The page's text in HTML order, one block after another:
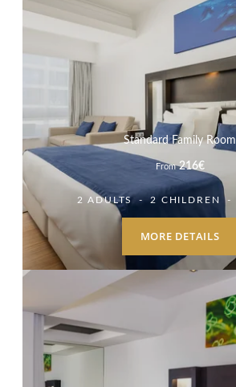
Standard Family Room
From 216€
2 ADULTS 2 CHILDREN
MORE DETAILS